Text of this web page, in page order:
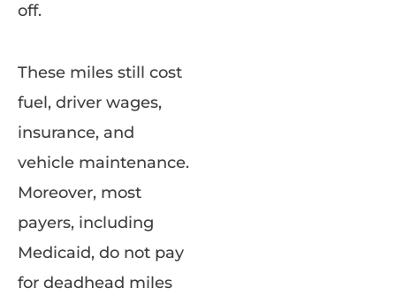
off.
These miles still cost
fuel, driver wages,
insurance, and
vehicle maintenance.
Moreover, most
payers, including
Medicaid, do not pay
for deadhead miles